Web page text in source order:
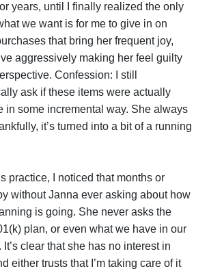
years, until I finally realized the only
we want is for me to give in on
that bring her frequent joy,
aggressively making her feel guilty
Confession: I still
ask if these items were actually
in some incremental way. She always
it’s turned into a bit of a running
practice, I noticed that months or
without Janna ever asking about how
is going. She never asks the
plan, or even what we have in our
clear that she has no interest in
either trusts that I’m taking care of it